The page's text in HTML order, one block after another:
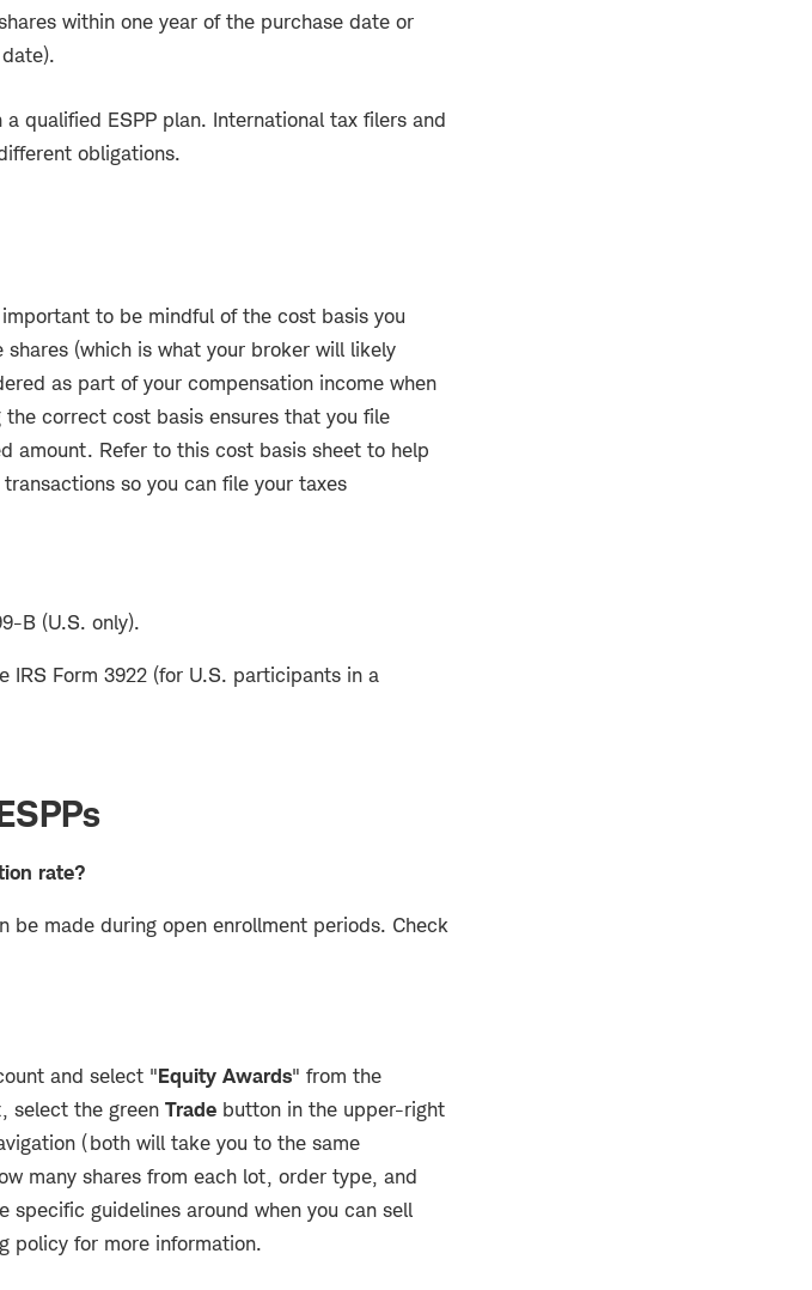
within one year of the purchase date or
qualified ESPP plan. International tax filers and
obligations.
to be mindful of the cost basis you
(which is what your broker will likely
as part of your compensation income when
correct cost basis ensures that you file
amount. Refer to this cost basis sheet to help
so you can file your taxes
B (U.S. only).
IRS Form 3922 (for U.S. participants in a
rate?
be made during open enrollment periods. Check
and select "Equity Awards" from the
select the green Trade button in the upper-right
(both will take you to the same
many shares from each lot, order type, and
specific guidelines around when you can sell
policy for more information.